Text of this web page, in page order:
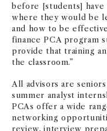
before [students]
where they would be
and how to be
finance PCA program
provide that training
the classroom.”
All advisors are
summer analyst
PCAs offer a wide
networking
review, interview